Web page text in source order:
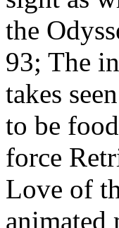
the
93; The
takes
to be
force
Love of
animated